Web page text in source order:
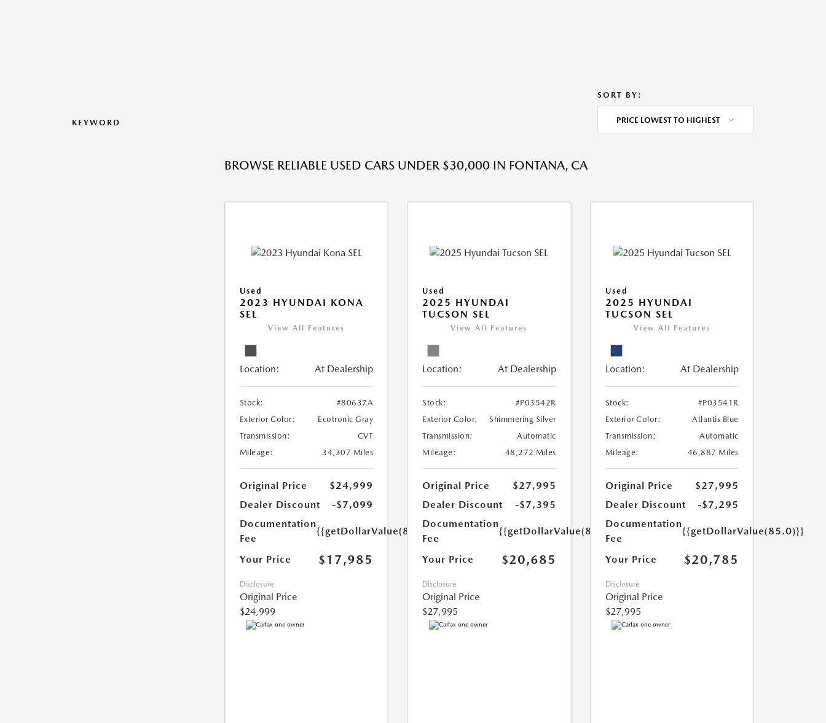
KEYWORD
SORT BY:
PRICE LOWEST TO HIGHEST
BROWSE RELIABLE USED CARS UNDER $30,000 IN FONTANA, CA
Used
2023 HYUNDAI KONA
SEL
View All Features
Location: At Dealership
Stock:
#80637A
Exterior Color:
Ecotronic Gray
Transmission:
CVT
Mileage:
34,307 Miles
Original Price
$24,999
Dealer Discount
-$7,099
Documentation
Fee
{{getDollarValue(85.0)}}
Your Price $17,985
Disclosure
Original Price
$24,999
Used
2025 HYUNDAI
TUCSON SEL
View All Features
Location: At Dealership
Stock:
#P03542R
Exterior Color:
Shimmering Silver
Transmission:
Automatic
Mileage:
48,272 Miles
Original Price
$27,995
Dealer Discount
-$7,395
Documentation
Fee
{{getDollarValue(85.0)}}
Your Price $20,685
Disclosure
Original Price
$27,995
Used
2025 HYUNDAI
TUCSON SEL
View All Features
Location: At Dealership
Stock:
#P03541R
Exterior Color:
Atlantis Blue
Transmission:
Automatic
Mileage:
46,887 Miles
Original Price
$27,995
Dealer Discount
-$7,295
Documentation
Fee
{{getDollarValue(85.0)}}
Your Price $20,785
Disclosure
Original Price
$27,995